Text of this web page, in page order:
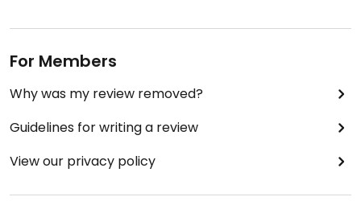
For Members
Why was my review removed?
Guidelines for writing a review
View our privacy policy